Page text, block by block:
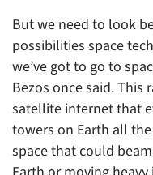
But we need to look
possibilities space
we’ve got to go to
Bezos once said. This
satellite internet that
towers on Earth all
space that could